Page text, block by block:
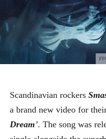
Scandinavian rockers
a brand new video for
Dream’. The song was